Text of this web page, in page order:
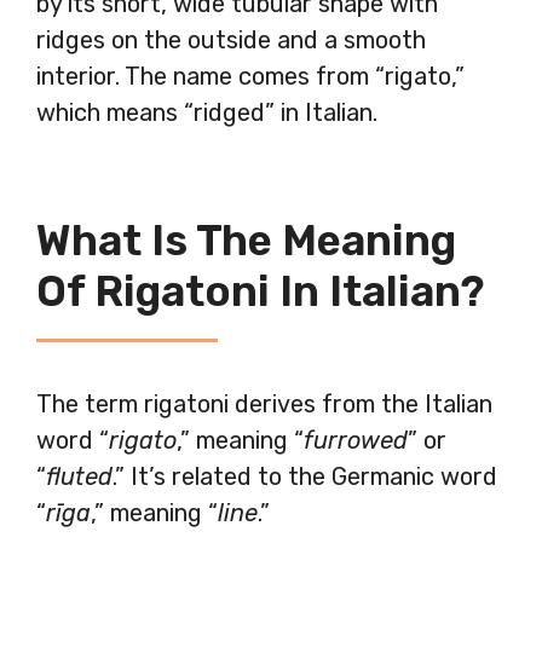
ridges on the outside and a smooth
interior. The name comes from “rigato,”
which means “ridged” in Italian.
What Is The Meaning
Of Rigatoni In Italian?
The term rigatoni derives from the Italian
word “rigato,” meaning “furrowed” or
“fluted.” It’s related to the Germanic word
“rīga,” meaning “line.”